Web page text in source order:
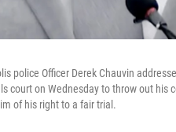
police Officer Derek Chauvin
court on Wednesday to throw out
of his right to a fair trial.